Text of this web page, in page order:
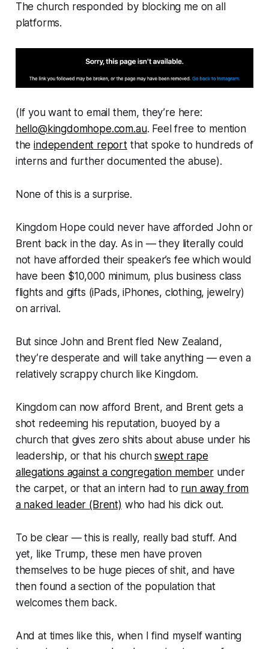
The church responded by blocking me on all
platforms.
(If you want to email them, they’re here:
hello@kingdomhope.com.au. Feel free to mention
theindependent reportthat spoke to hundreds of
interns and further documented the abuse).
None of this is a surprise.
Kingdom Hope could never have afforded John or
Brent back in the day. As in — they literally could
not have afforded their speaker’s fee which would
have been $10,000 minimum, plus business class
flights and gifts (iPads, iPhones, clothing, jewelry)
on arrival.
But since John and Brent fled New Zealand,
they’re desperate and will take anything — even a
relatively scrappy church like Kingdom.
Kingdom can now afford Brent, and Brent gets a
shot redeeming his reputation, buoyed by a
church that gives zero shits about abuse under his
leadership, or that his churchswept rape
allegations against a congregation memberunder
the carpet, or that an intern had to run away from
a naked leader (Brent) who had his dick out.
To be clear — this is really, really bad stuff. And
yet, like Trump, these men have proven
themselves to be huge pieces of shit, and have
then found a section of the population that
welcomes them back.
And at times like this, when I find myself wanting